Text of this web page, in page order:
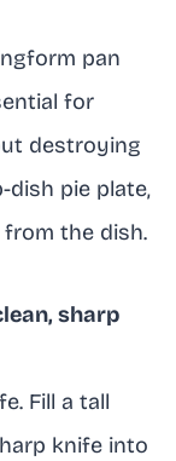
pan
for
destroying
pie plate,
the dish.
sharp
Fill a tall
knife into